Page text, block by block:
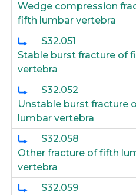
Wedge compression
fifth lumbar vertebra
S32.051
Stable burst fracture of
vertebra
S32.052
Unstable burst fracture
lumbar vertebra
S32.058
Other fracture of fifth
vertebra
S32.059